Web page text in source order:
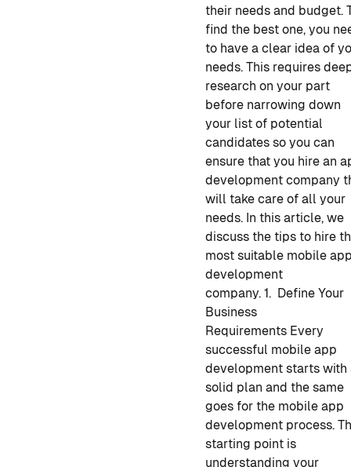
their needs and budget.
find the best one,you
to have a clear idea of
needs. This requires
research on your part
before narrowing down
your list of potential
candidates so you can
ensure that you hirean
development company
will take care of all your
needs. In this article, we
discuss the tips to hire
most suitable mobile
development
company. 1. Define Your
Business
Requirements Every
successful mobile app
development starts with
solid plan and the same
goes for the mobile app
development process.
starting point is
understanding your